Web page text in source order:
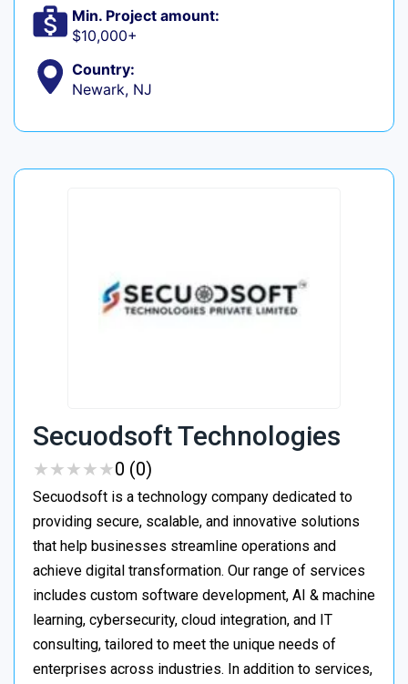
Min. Project amount:
$10,000+
Country:
Newark, NJ
Secuodsoft Technologies
★★★★★
★★★★★0 (0)
Secuodsoft is a technology company dedicated to
providing secure, scalable, and innovative solutions
that help businesses streamline operations and
achieve digital transformation. Our range of services
includes custom software development, AI & machine
learning, cybersecurity, cloud integration, and IT
consulting, tailored to meet the unique needs of
enterprises across industries. In addition to services,